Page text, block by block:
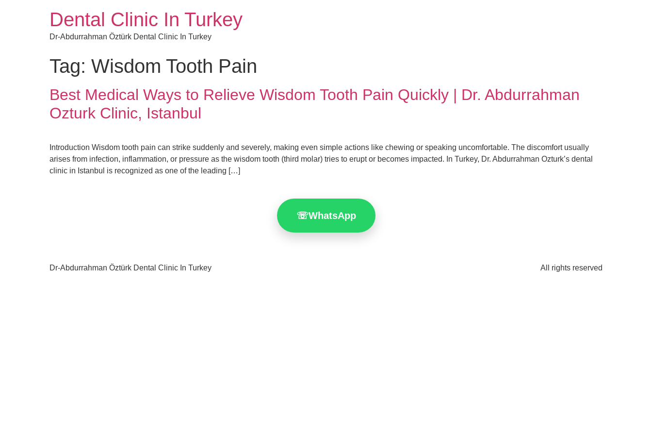
Dental Clinic In Turkey
Dr-Abdurrahman Öztürk Dental Clinic In Turkey
Tag: Wisdom Tooth Pain
Best Medical Ways to Relieve Wisdom Tooth Pain Quickly | Dr. Abdurrahman
Ozturk Clinic, Istanbul
Introduction Wisdom tooth pain can strike suddenly and severely, making even simple actions like chewing or speaking uncomfortable. The discomfort usually
arises from infection, inflammation, or pressure as the wisdom tooth (third molar) tries to erupt or becomes impacted. In Turkey, Dr. Abdurrahman Ozturk’s dental
clinic in Istanbul is recognized as one of the leading […]
☏WhatsApp
Dr-Abdurrahman Öztürk Dental Clinic In Turkey All rights reserved